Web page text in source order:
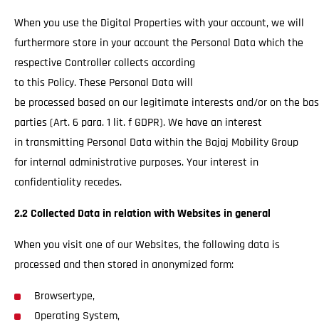
When you use the Digital Properties with your account, we will
furthermore store in your account the Personal Data which the
respective Controller collects according
to this Policy. These Personal Data will
be processed based on our legitimate interests and/or on the
parties (Art. 6 para. 1 lit. f GDPR). We have an interest
in transmitting Personal Data within the Bajaj Mobility Group
for internal administrative purposes. Your interest in
confidentiality recedes.
2.2 Collected Data in relation with Websites in general
When you visit one of our Websites, the following data is
processed and then stored in anonymized form:
Browsertype,
Operating System,